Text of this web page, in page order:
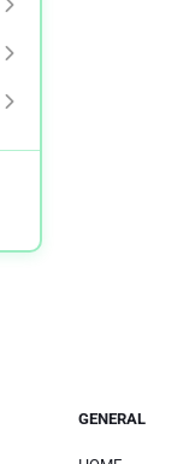
GENERAL